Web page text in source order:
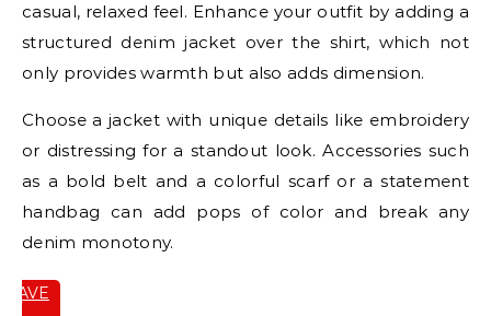
casual, relaxed feel. Enhance your outfit by adding a
structured denim jacket over the shirt, which not
only provides warmth but also adds dimension.
Choose a jacket with unique details like embroidery
or distressing for a standout look. Accessories such
as a bold belt and a colorful scarf or a statement
handbag can add pops of color and break any
denim monotony.
SAVE